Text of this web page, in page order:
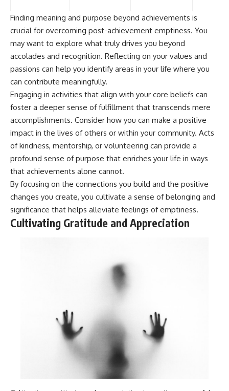
Finding meaning and purpose beyond achievements is
crucial for overcoming post-achievement emptiness. You
may want to explore what truly drives you beyond
accolades and recognition. Reflecting on your values and
passions can help you identify areas in your life where you
can contribute meaningfully.
Engaging in activities that align with your core beliefs can
foster a deeper sense of fulfillment that transcends mere
accomplishments. Consider how you can make a positive
impact in the lives of others or within your community. Acts
of kindness, mentorship, or volunteering can provide a
profound sense of purpose that enriches your life in ways
that achievements alone cannot.
By focusing on the connections you build and the positive
changes you create, you cultivate a sense of belonging and
significance that helps alleviate feelings of emptiness.
Cultivating Gratitude and Appreciation